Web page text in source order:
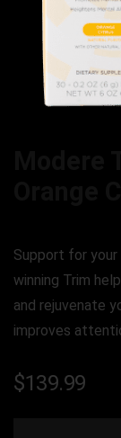
Support for your
winning Trim
and rejuvenate
improves
$139.99